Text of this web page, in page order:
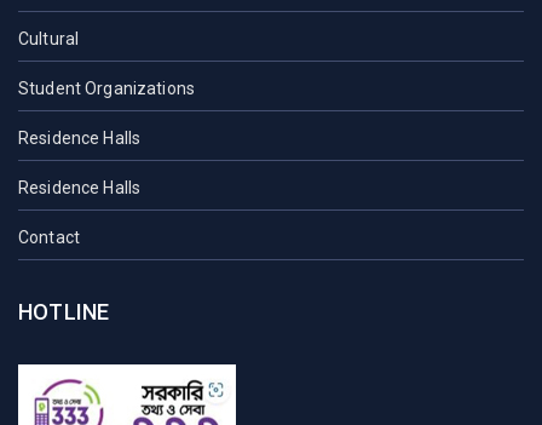
Cultural
Student Organizations
Residence Halls
Residence Halls
Contact
HOTLINE